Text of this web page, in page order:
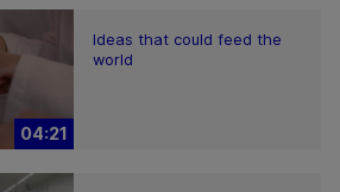
04:21
Ideas that could feed the
world